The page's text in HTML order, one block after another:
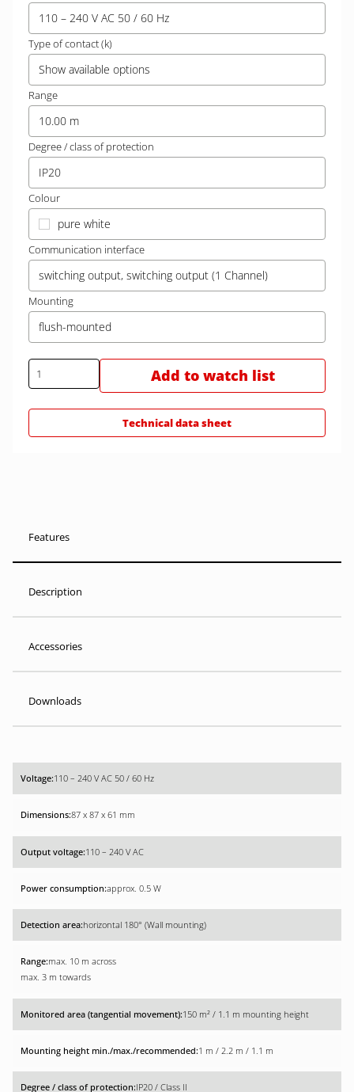
110 – 240 V AC 50 / 60 Hz
Type of contact (k)
Show available options
Range
10.00 m
Degree / class of protection
IP20
Colour
pure white
Communication interface
switching output, switching output (1 Channel)
Mounting
flush-mounted
Add to watch list
Technical data sheet
Features
Description
Accessories
Downloads
110 – 240 V AC 50 / 60 Hz
87 x 87 x 61 mm
110 – 240 V AC
approx. 0.5 W
horizontal 180° (Wall mounting)
max. 10 m across
max. 3 m towards
150 m² / 1.1 m mounting height
1 m / 2.2 m / 1.1 m
IP20 / Class II